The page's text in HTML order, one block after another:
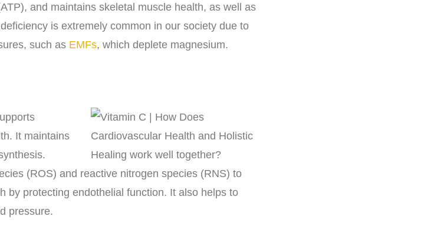
and maintains skeletal muscle health, as well as
is extremely common in our society due to
such as EMFs, which deplete magnesium.
It maintains
(ROS) and reactive nitrogen species (RNS) to
by protecting endothelial function. It also helps to
pressure.